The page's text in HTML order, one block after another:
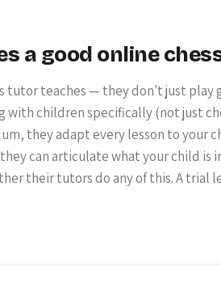
a good online
tutor teaches — they don't just play
with children specifically (not just
they adapt every lesson to your
can articulate what your child is
their tutors do any of this. A trial